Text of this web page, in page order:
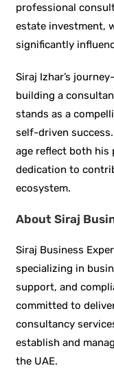
professional
estate investment,
significantly
Siraj Izhar’s
building a
stands as a
self-driven
age reflect both his
dedication to
ecosystem.
About Siraj
Siraj Business
specializing in
support, and
committed to
consultancy
establish and
the UAE.